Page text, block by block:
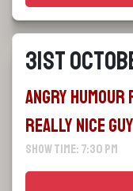
31st
Angry Humour
Really Nice Guy
Show Time: 7:30 pm